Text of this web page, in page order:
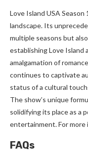
Love Island USA
landscape. Its
multiple seasons but
establishing Love Island
amalgamation of
continues to captivate
status of a cultural
The show’s unique
solidifying its place as a
entertainment. For more
FAQs